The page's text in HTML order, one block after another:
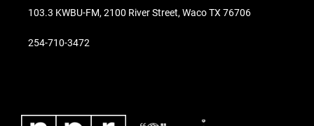
103.3 KWBU-FM, 2100 River Street, Waco TX 76706
254-710-3472